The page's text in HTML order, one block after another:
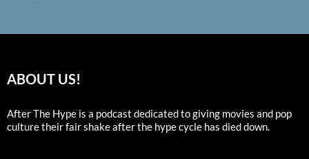
ABOUT US!
After The Hype is a podcast dedicated to giving movies and pop
culture their fair shake after the hype cycle has died down.